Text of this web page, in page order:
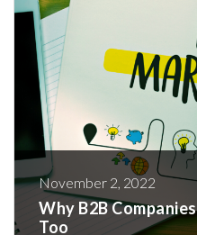
November 2, 2022
Why B2B
Too